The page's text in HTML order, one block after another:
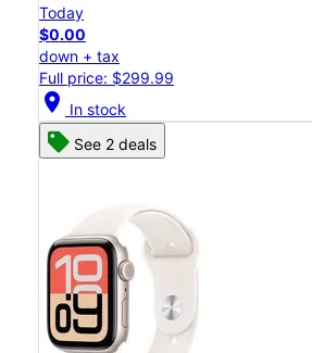
Today
$0.00
down + tax
Full price: $299.99
location_on In stock
See 2 deals